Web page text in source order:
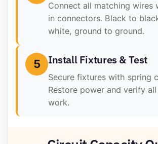
Connect all matching wires
in connectors. Black to
white, ground to ground.
5 Install Fixtures & Test
Secure fixtures with spring
Restore power and verify
work.